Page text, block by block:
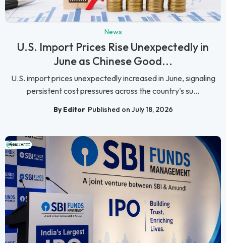
News
U.S. Import Prices Rise Unexpectedly in
June as Chinese Good...
U.S. import prices unexpectedly increased in June, signaling
persistent cost pressures across the country's su...
By Editor Published on July 18, 2026